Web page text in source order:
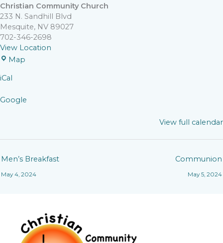
Christian Community Church
233 N. Sandhill Blvd
Mesquite, NV 89027
702-346-2698
View Location
Map
iCal
Google
View full calendar
Men’s Breakfast
May 4, 2024
Communion
May 5, 2024